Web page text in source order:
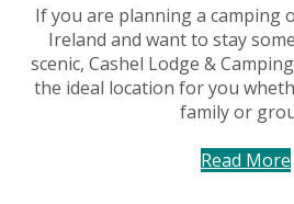
If you are planning a camping
Ireland and want to stay
scenic, Cashel Lodge &
the ideal location for you
family or
Read More